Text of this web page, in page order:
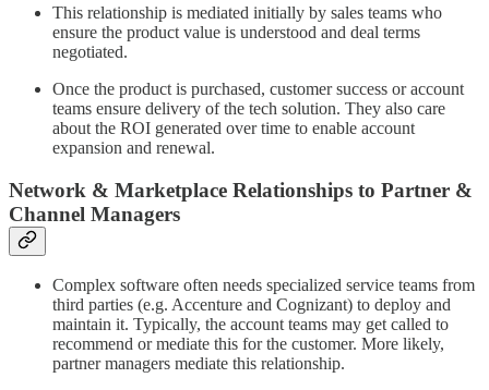
This relationship is mediated initially by sales teams who
ensure the product value is understood and deal terms
negotiated.
Once the product is purchased, customer success or account
teams ensure delivery of the tech solution. They also care
about the ROI generated over time to enable account
expansion and renewal.
Network & Marketplace Relationships to Partner &
Channel Managers
Complex software often needs specialized service teams from
third parties (e.g. Accenture and Cognizant) to deploy and
maintain it. Typically, the account teams may get called to
recommend or mediate this for the customer. More likely,
partner managers mediate this relationship.